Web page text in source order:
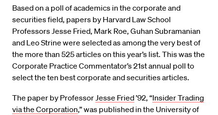
Based on a poll of academics in the corporate and
securities field, papers by Harvard Law School
Professors Jesse Fried, Mark Roe, Guhan Subramanian
and Leo Strine were selected as among the very best of
the more than 525 articles on this year’s list. This was the
Corporate Practice Commentator’s 21st annual poll to
select the ten best corporate and securities articles.
The paper by ProfessorJesse Fried’92, “Insider Trading
via the Corporation,” was published in the University of